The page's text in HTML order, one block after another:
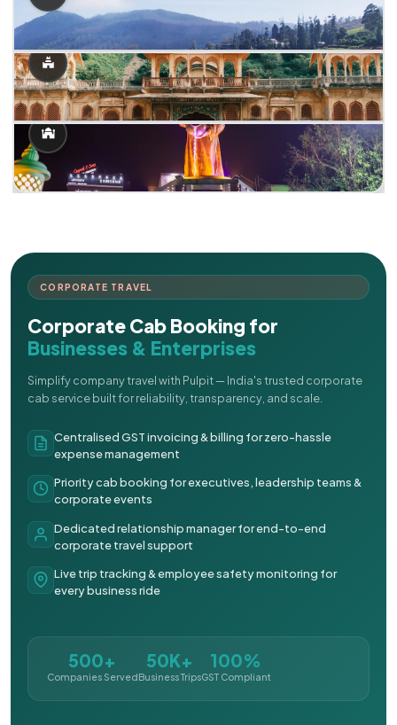
CORPORATE TRAVEL
Corporate Cab Booking for
Businesses & Enterprises
Simplify company travel with Pulpit — India's trusted corporate
cab service built for reliability, transparency, and scale.
Centralised GST invoicing & billing for zero-hassle
expense management
Priority cab booking for executives, leadership teams &
corporate events
Dedicated relationship manager for end-to-end
corporate travel support
Live trip tracking & employee safety monitoring for
every business ride
500+
Companies Served
50K+
Business Trips
100%
GST Compliant